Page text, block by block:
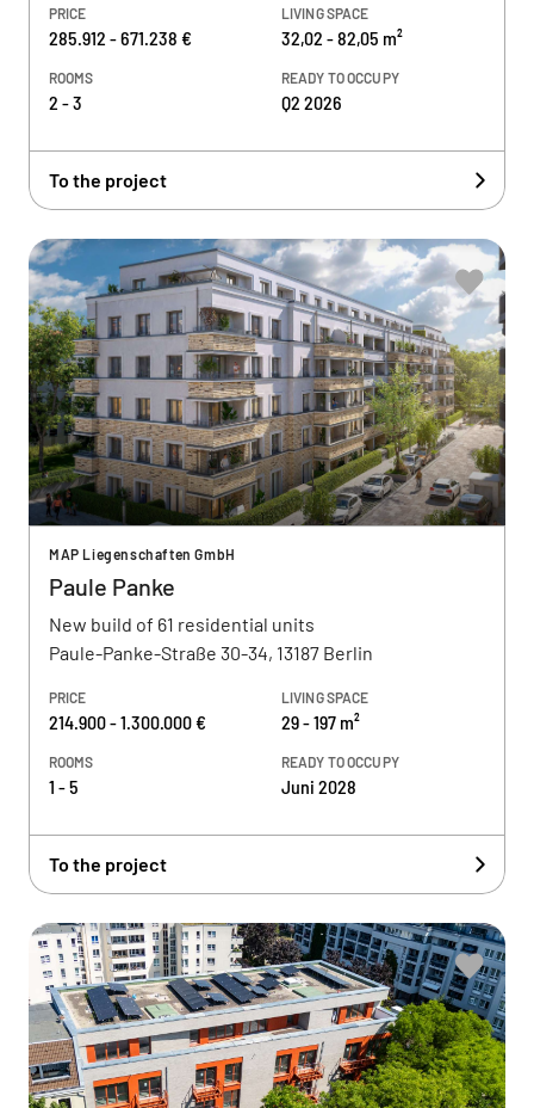
PRICE
285.912 - 671.238 €
LIVING SPACE
32,02 - 82,05 m²
ROOMS
2 - 3
READY TO OCCUPY
Q2 2026
To the project
MAP Liegenschaften GmbH
Paule Panke
New build of 61 residential units
Paule-Panke-Straße 30-34, 13187 Berlin
PRICE
214.900 - 1.300.000 €
LIVING SPACE
29 - 197 m²
ROOMS
1 - 5
READY TO OCCUPY
Juni 2028
To the project